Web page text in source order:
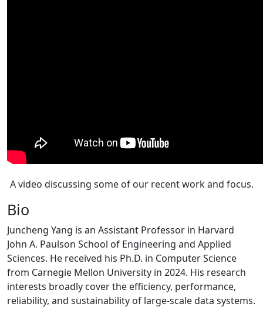
A video discussing some of our recent work and focus.
Bio
Juncheng Yang is an Assistant Professor in Harvard
John A. Paulson School of Engineering and Applied
Sciences. He received his Ph.D. in Computer Science
from Carnegie Mellon University in 2024. His research
interests broadly cover the efficiency, performance,
reliability, and sustainability of large-scale data systems.